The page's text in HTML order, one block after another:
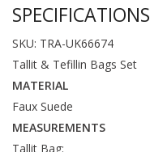
SPECIFICATIONS
SKU: TRA-UK66674
Tallit & Tefillin Bags Set
MATERIAL
Faux Suede
MEASUREMENTS
Tallit Bag: